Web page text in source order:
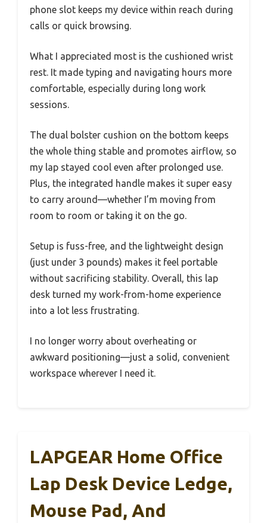
phone slot keeps my device within reach during
calls or quick browsing.
What I appreciated most is the cushioned wrist
rest. It made typing and navigating hours more
comfortable, especially during long work
sessions.
The dual bolster cushion on the bottom keeps
the whole thing stable and promotes airflow, so
my lap stayed cool even after prolonged use.
Plus, the integrated handle makes it super easy
to carry around—whether I’m moving from
room to room or taking it on the go.
Setup is fuss-free, and the lightweight design
(just under 3 pounds) makes it feel portable
without sacrificing stability. Overall, this lap
desk turned my work-from-home experience
into a lot less frustrating.
I no longer worry about overheating or
awkward positioning—just a solid, convenient
workspace wherever I need it.
LAPGEAR Home Office
Lap Desk Device Ledge,
Mouse Pad, And